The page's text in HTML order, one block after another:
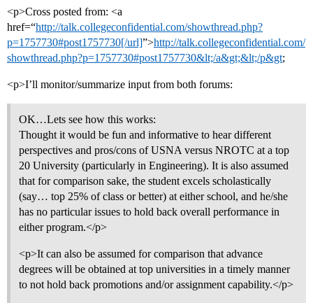
<p>Cross posted from: <a
href=“http://talk.collegeconfidential.com/showthread.php?
p=1757730#post1757730[/url]”>http://talk.collegeconfidential.com/
showthread.php?p=1757730#post1757730&lt;/a&gt;&lt;/p&gt;
<p>I’ll monitor/summarize input from both forums:
OK…Lets see how this works:
Thought it would be fun and informative to hear different
perspectives and pros/cons of USNA versus NROTC at a top
20 University (particularly in Engineering). It is also assumed
that for comparison sake, the student excels scholastically
(say… top 25% of class or better) at either school, and he/she
has no particular issues to hold back overall performance in
either program.</p>
<p>It can also be assumed for comparison that advance
degrees will be obtained at top universities in a timely manner
to not hold back promotions and/or assignment capability.</p>